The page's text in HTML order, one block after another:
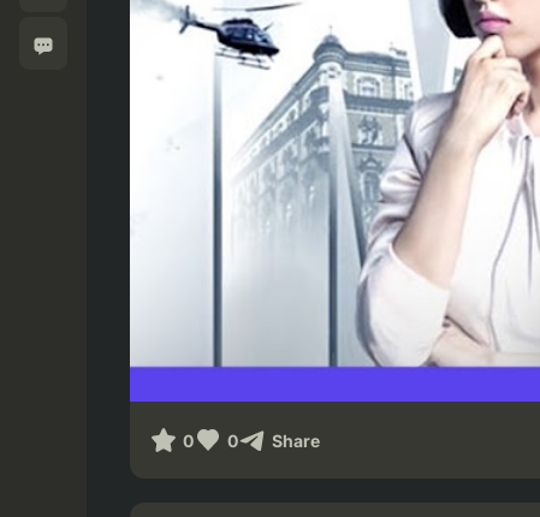
0 0 Share